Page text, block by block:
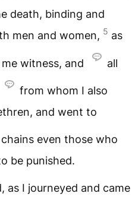
death, binding and
men and women, 5 as
witness, and all
from whom I also
and went to
even those who
be punished.
as I journeyed and came